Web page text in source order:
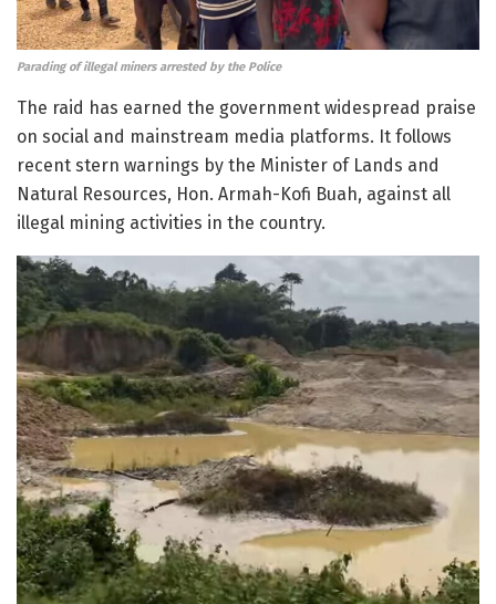
Parading of illegal miners arrested by the Police
The raid has earned the government widespread praise
on social and mainstream media platforms. It follows
recent stern warnings by the Minister of Lands and
Natural Resources, Hon. Armah-Kofi Buah, against all
illegal mining activities in the country.